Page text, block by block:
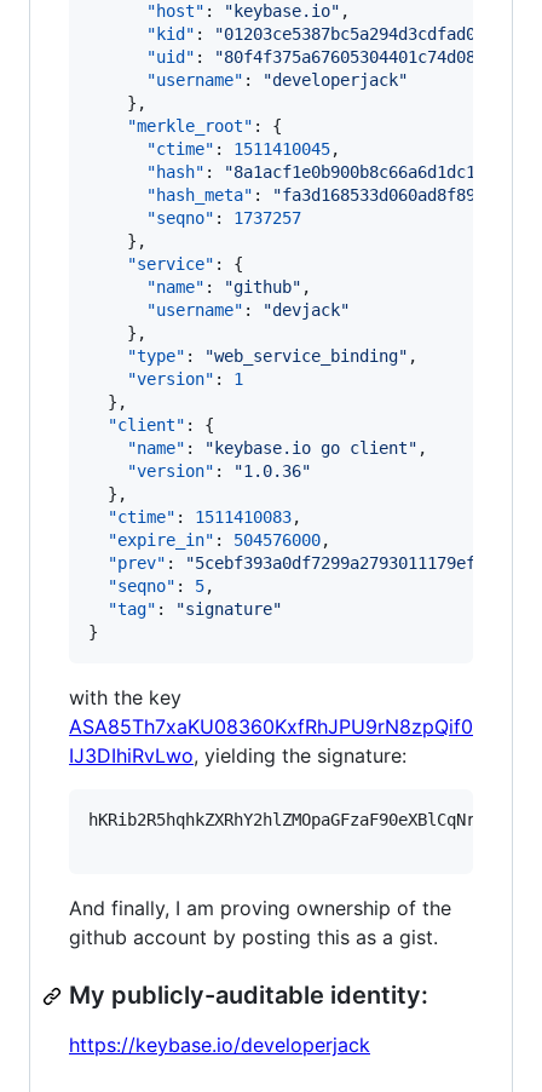
"host" : " keybase.io" ,
"kid" : "
"uid" : "80f4f375a67605304401c74d08c67119
"username" : "developerjack"
    },
"merkle_root" : {
"ctime" : 1511410045,
"hash" : "
"hash_meta" : "
"seqno" : 1737257
    },
"service" : {
"name" : "github" ,
"username" : "devjack"
    },
"type" : "web_service_binding" ,
"version" : 1
  },
"client" : {
"name" : " keybase.io go client" ,
"version" : "1.0.36"
  },
"ctime" : 1511410083,
"expire_in" : 504576000,
"prev" : "
"seqno" : 5,
"tag" : "signature"
}
with the key
ASA85Th7xaKU08360KxfRhJPU9rN8zpQif0
IJ3DIhiRvLwo, yielding the signature:
And finally, I am proving ownership of the
github account by posting this as a gist.
My publicly-auditable identity:
https://keybase.io/developerjack